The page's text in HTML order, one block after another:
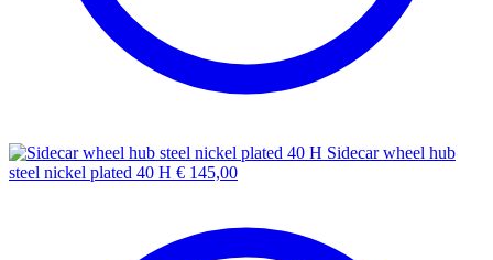
Sidecar wheel hub
steel nickel plated 40 H € 145,00